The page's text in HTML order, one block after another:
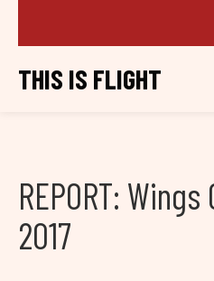
THIS IS FLIGHT
REPORT:
2017